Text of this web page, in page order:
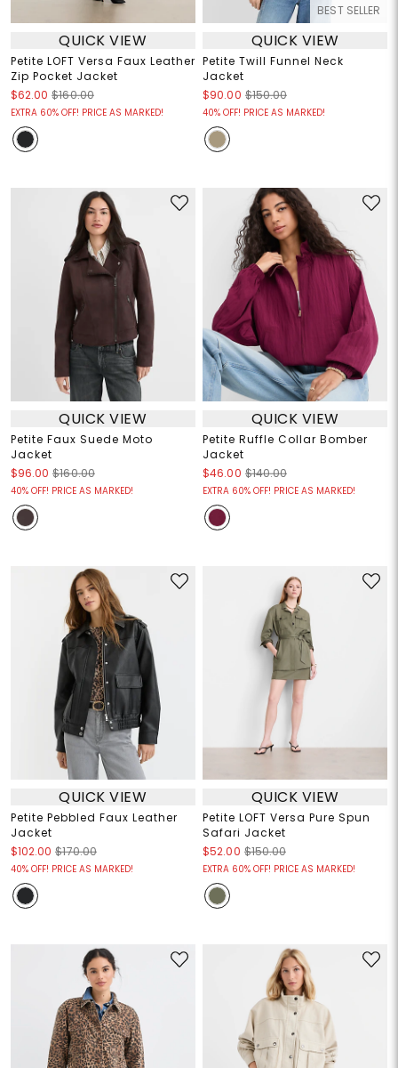
QUICK VIEW
Petite LOFT Versa Faux Leather
Zip Pocket Jacket
$62.00 $160.00
EXTRA 60% OFF! PRICE AS MARKED!
BEST SELLER
QUICK VIEW
Petite Twill Funnel Neck
Jacket
$90.00 $150.00
40% OFF! PRICE AS MARKED!
QUICK VIEW
Petite Faux Suede Moto
Jacket
$96.00 $160.00
40% OFF! PRICE AS MARKED!
QUICK VIEW
Petite Ruffle Collar Bomber
Jacket
$46.00 $140.00
EXTRA 60% OFF! PRICE AS MARKED!
QUICK VIEW
Petite Pebbled Faux Leather
Jacket
$102.00 $170.00
40% OFF! PRICE AS MARKED!
QUICK VIEW
Petite LOFT Versa Pure Spun
Safari Jacket
$52.00 $150.00
EXTRA 60% OFF! PRICE AS MARKED!